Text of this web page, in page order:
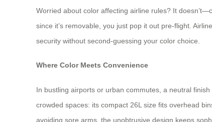
Worried about color affecting airline rules? It
since it’s removable, you just pop it out pre-flight.
security without second-guessing your color choice.
Where Color Meets Convenience
In bustling airports or urban commutes, a neutral
crowded spaces: its compact 26L size fits overhead
avoiding sore arms, the unobtrusive design keeps